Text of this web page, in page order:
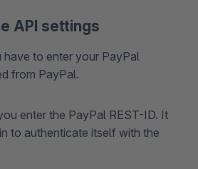
API settings
have to enter your PayPal
from PayPal.
enter the PayPal REST-ID. It
to authenticate itself with the